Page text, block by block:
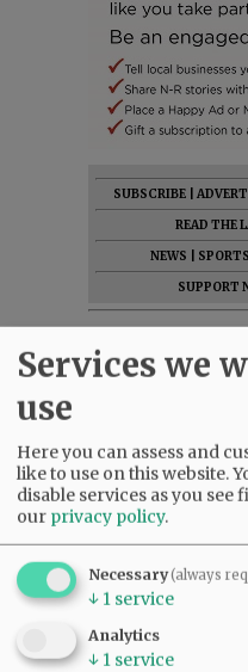
SUBSCRIBE
READ THE
NEWS
SPORTS
SUPPORT
Services we
use
Here you can assess and
like to use on this website.
disable services as you see
our privacy policy.
Necessary(always
↓ 1 service
Analytics
↓ 1 service